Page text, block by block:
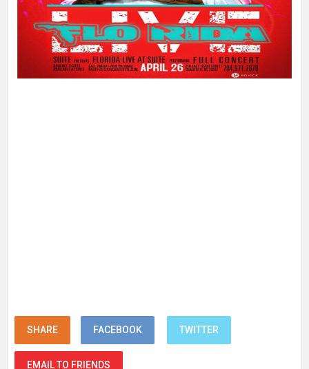
SHARE FACEBOOK TWITTER
EMAIL TO FRIENDS